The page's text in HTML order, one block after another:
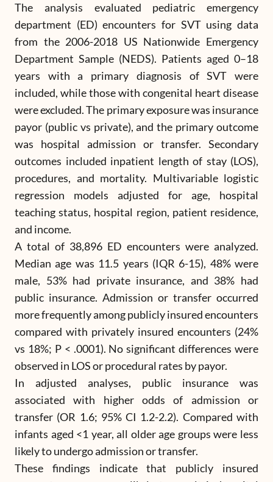
The analysis evaluated pediatric emergency
department (ED) encounters for SVT using data
from the 2006-2018 US Nationwide Emergency
Department Sample (NEDS). Patients aged 0–18
years with a primary diagnosis of SVT were
included, while those with congenital heart disease
were excluded. The primary exposure was insurance
payor (public vs private), and the primary outcome
was hospital admission or transfer. Secondary
outcomes included inpatient length of stay (LOS),
procedures, and mortality. Multivariable logistic
regression models adjusted for age, hospital
teaching status, hospital region, patient residence,
and income.
A total of 38,896 ED encounters were analyzed.
Median age was 11.5 years (IQR 6-15), 48% were
male, 53% had private insurance, and 38% had
public insurance. Admission or transfer occurred
more frequently among publicly insured encounters
compared with privately insured encounters (24%
vs 18%; P < .0001). No significant differences were
observed in LOS or procedural rates by payor.
In adjusted analyses, public insurance was
associated with higher odds of admission or
transfer (OR 1.6; 95% CI 1.2-2.2). Compared with
infants aged <1 year, all older age groups were less
likely to undergo admission or transfer.
These findings indicate that publicly insured